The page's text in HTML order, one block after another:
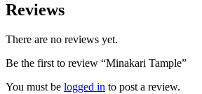
Reviews
There are no reviews yet.
Be the first to review “Minakari Tample”
You must be logged in to post a review.